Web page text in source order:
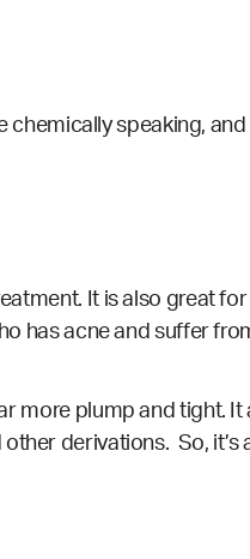
chemically speaking, and
It is also great for
has acne and suffer
more plump and tight. It
derivations. So, it’s